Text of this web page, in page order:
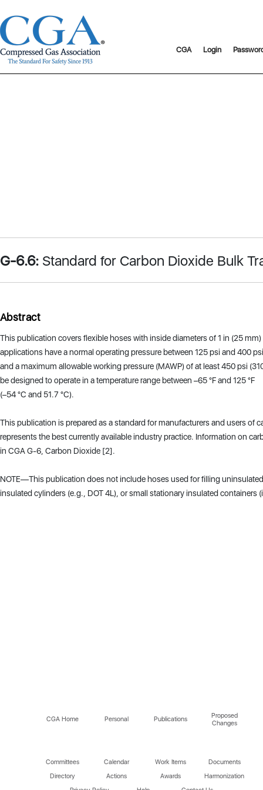
CGA Login
G-6.6: Standard for Carbon Dioxide Bulk
Abstract
This publication covers flexible hoses with inside diameters of 1 in (25 mm)
applications have a normal operating pressure between 125 psi and 400
and a maximum allowable working pressure (MAWP) of at least 450 psi
be designed to operate in a temperature range between –65 °F and 125 °F
(–54 °C and 51.7 °C).
This publication is prepared as a standard for manufacturers and users of
represents the best currently available industry practice. Information on
in CGA G-6, Carbon Dioxide [2].
NOTE—This publication does not include hoses used for filling
insulated cylinders (e.g., DOT 4L), or small stationary insulated containers
CGA Home Personal Publications
Proposed
Changes
Committees Calendar Work Items
Documents
Directory
Actions Awards
Harmonization